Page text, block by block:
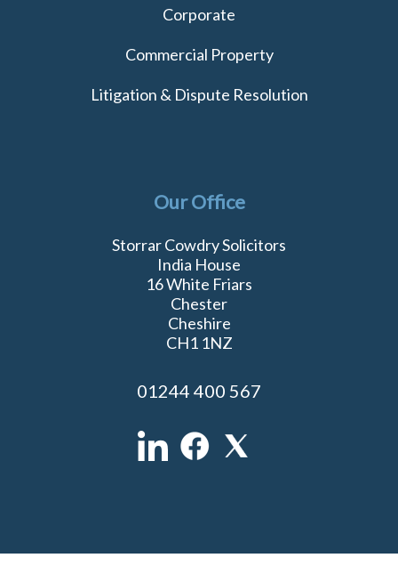
Corporate
Commercial Property
Litigation & Dispute Resolution
Our Office
Storrar Cowdry Solicitors
India House
16 White Friars
Chester
Cheshire
CH1 1NZ
01244 400 567